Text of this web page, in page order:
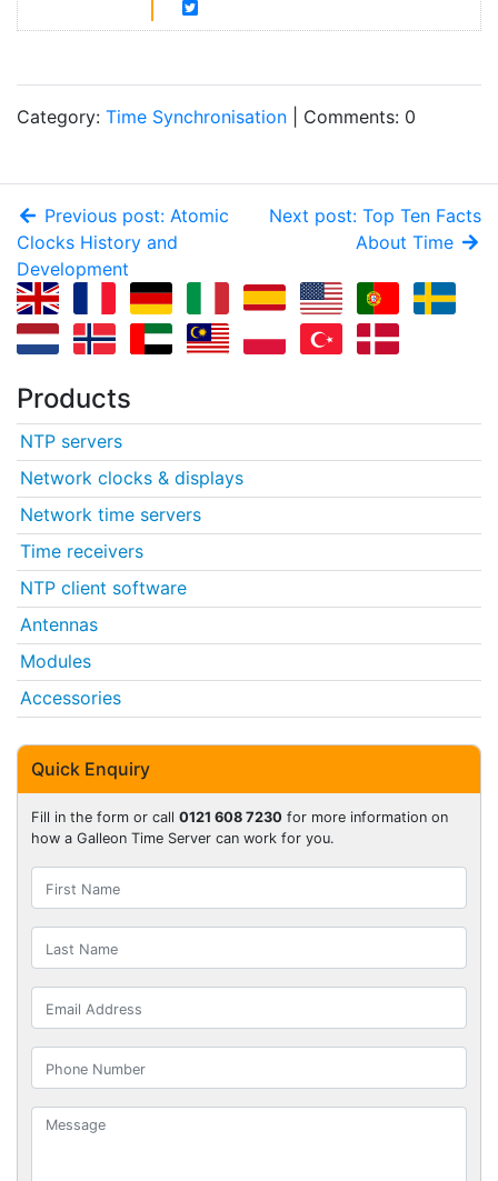
Category: Time Synchronisation | Comments: 0
Previous post: Atomic
Clocks History and
Development
Next post: Top Ten Facts
About Time
Products
NTP servers
Network clocks & displays
Network time servers
Time receivers
NTP client software
Antennas
Modules
Accessories
Quick Enquiry
Fill in the form or call 0121 608 7230 for more information on
how a Galleon Time Server can work for you.